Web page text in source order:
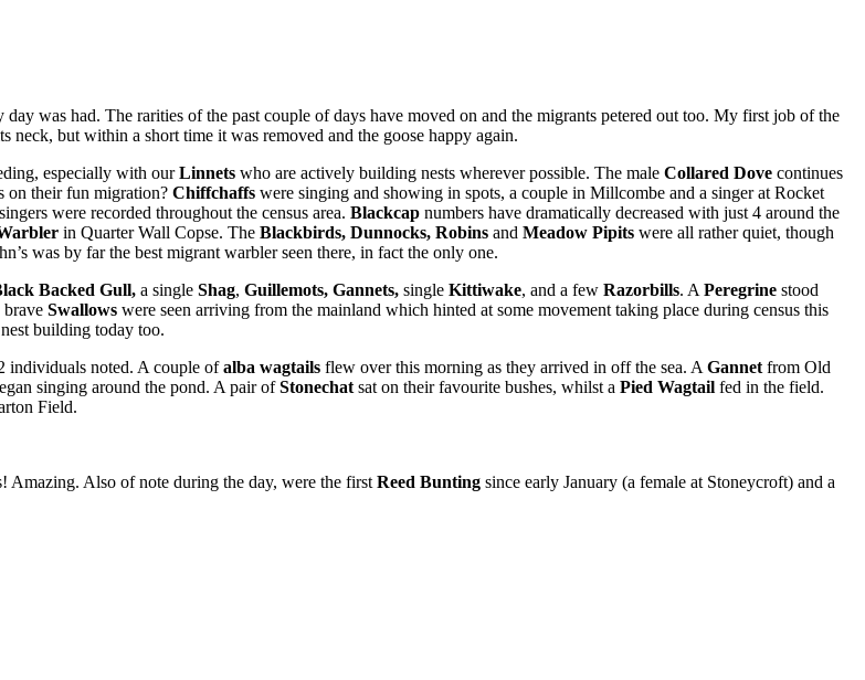
was had. The rarities of the past couple of days have moved on and the migrants petered out too. My first job of the
neck, but within a short time it was removed and the goose happy again.
especially with ourLinnets who are actively building nests wherever possible. The male Collared Dove continues
on their fun migration? Chiffchaffs were singing and showing in spots, a couple in Millcombe and a singer at Rocket
were recorded throughout the census area. Blackcap numbers have dramatically decreased with just 4 around the
in Quarter Wall Copse. The Blackbirds, Dunnocks, Robins and Meadow Pipits were all rather quiet, though
was by far the best migrant warbler seen there, in fact the only one.
Backed Gull, a single Shag, Guillemots, Gannets, single Kittiwake, and a few Razorbills. A Peregrine stood
brave Swallows were seen arriving from the mainland which hinted at some movement taking place during census this
building today too.
individuals noted. A couple ofalba wagtails flew over this morning as they arrived in off the sea. A Gannet from Old
singing around the pond. A pair ofStonechat sat on their favourite bushes, whilst a Pied Wagtail fed in the field.
Field.
Also of note during the day, were the first Reed Bunting since early January (a female at Stoneycroft) and a